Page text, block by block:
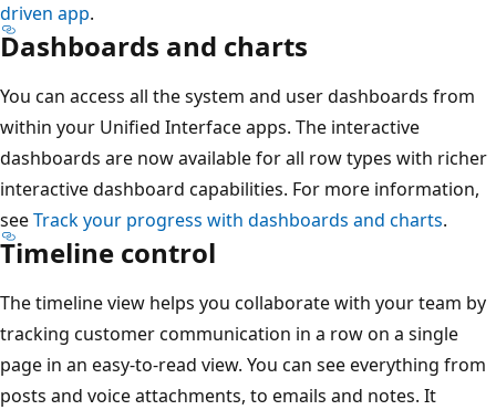
driven app.
Dashboards and charts
You can access all the system and user dashboards from
within your Unified Interface apps. The interactive
dashboards are now available for all row types with richer
interactive dashboard capabilities. For more information,
seeTrack your progress with dashboards and charts.
Timeline control
The timeline view helps you collaborate with your team by
tracking customer communication in a row on a single
page in an easy-to-read view. You can see everything from
posts and voice attachments, to emails and notes. It